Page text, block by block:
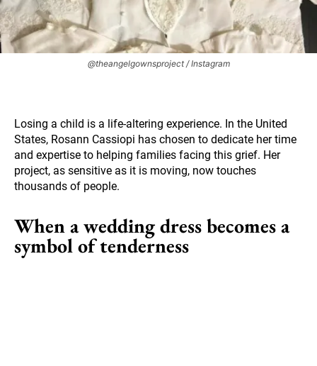
@theangelgownsproject / Instagram
Losing a child is a life-altering experience. In the United
States, Rosann Cassiopi has chosen to dedicate her time
and expertise to helping families facing this grief. Her
project, as sensitive as it is moving, now touches
thousands of people.
When a wedding dress becomes a
symbol of tenderness